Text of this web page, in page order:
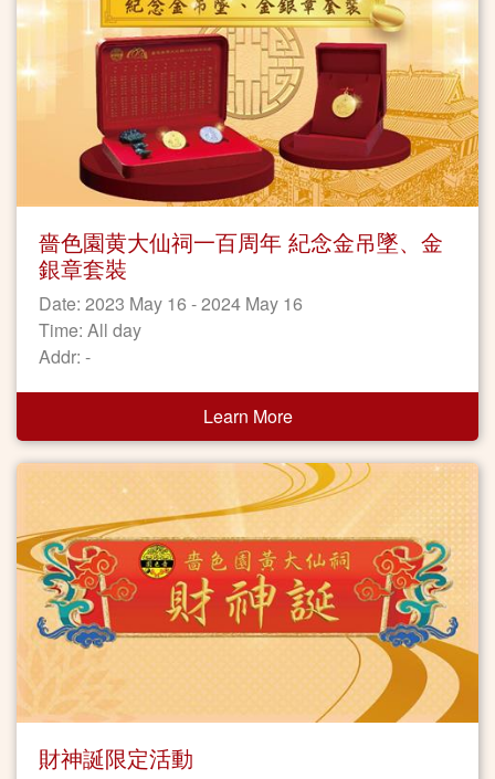
嗇色園黄大仙祠一百周年 紀念金吊墜、金
銀章套裝
Date: 2023 May 16 - 2024 May 16
Time: All day
Addr: -
Learn More
財神誕限定活動